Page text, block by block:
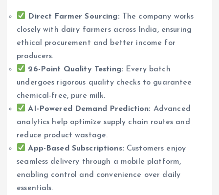
Direct Farmer Sourcing: The company works
closely with dairy farmers across India, ensuring
ethical procurement and better income for
producers.
26-Point Quality Testing: Every batch
undergoes rigorous quality checks to guarantee
chemical-free, pure milk.
AI-Powered Demand Prediction: Advanced
analytics help optimize supply chain routes and
reduce product wastage.
App-Based Subscriptions: Customers enjoy
seamless delivery through a mobile platform,
enabling control and convenience over daily
essentials.